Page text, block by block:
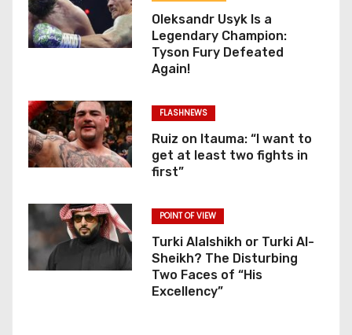
Oleksandr Usyk Is a
Legendary Champion:
Tyson Fury Defeated
Again!
FLASHNEWS
Ruiz on Itauma: “I want to
get at least two fights in
first”
POINT OF VIEW
Turki Alalshikh or Turki Al-
Sheikh? The Disturbing
Two Faces of “His
Excellency”